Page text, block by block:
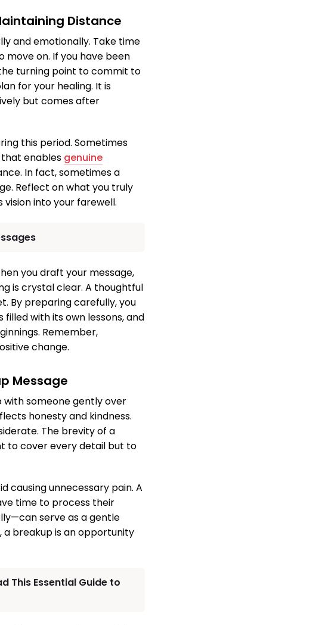
Distance
and emotionally. Take time
move on. If you have been
turning point to commit to
for your healing. It is
but comes after
this period. Sometimes
enables genuine
In fact, sometimes a
Reflect on what you truly
into your farewell.
you draft your message,
is crystal clear. A thoughtful
By preparing carefully, you
with its own lessons, and
Remember,
change.
Message
with someone gently over
honesty and kindness.
The brevity of a
to cover every detail but to
causing unnecessary pain. A
time to process their
serve as a gentle
breakup is an opportunity
This Essential Guide to